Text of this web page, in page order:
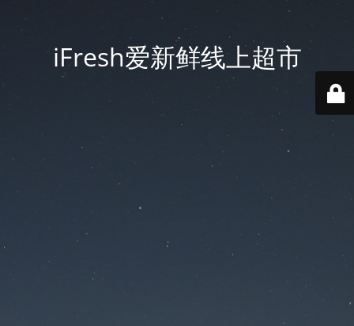
iFresh爱新鲜线上超市